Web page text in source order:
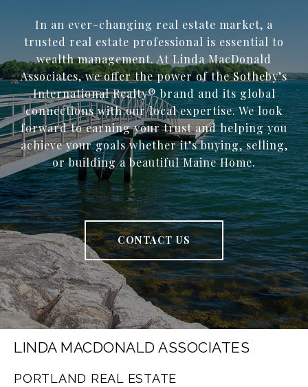
In an ever-changing real estate market, a
trusted ​real estate professional is essential to
wealth management. At Linda MacDonald
Associates, we offer the power of the Sotheby’s
International Realty® brand and its global
connections with our local expertise. We look
forward to earning your trust and helping you
achieve your goals whether it’s buying, selling,
or building a beautiful Maine Home.
CONTACT US
LINDA MACDONALD ASSOCIATES
PORTLAND REAL ESTATE